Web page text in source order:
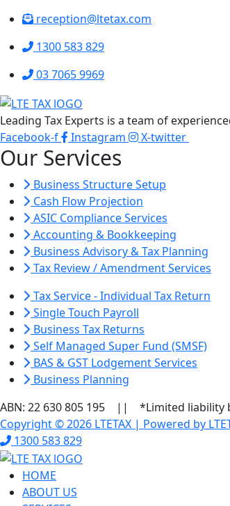
reception@ltetax.com
1300 583 829
03 7065 9969
Leading Tax Experts is a team of
Facebook-f
Instagram X-twitter
Our Services
Business Structure Setup
Cash Flow Projection
ASIC Compliance Services
Accounting & Bookkeeping
Business Advisory & Tax Planning
Tax Review / Amendment Services
Tax Service - Individual Tax Return
Single Touch Payroll
Business Tax Returns
Self Managed Super Fund (SMSF)
BAS & GST Lodgement Services
Business Planning
ABN: 22 630 805 195 || *Limited liability
Copyright © 2026 LTETAX | Powered by
1300 583 829
HOME
ABOUT US